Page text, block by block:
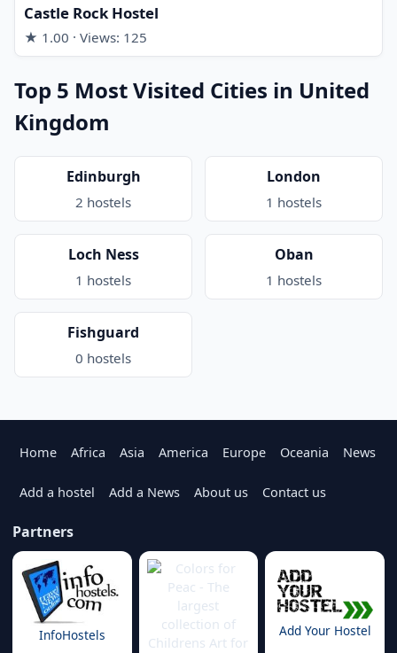
Castle Rock Hostel
★ 1.00 · Views: 125
Top 5 Most Visited Cities in United
Kingdom
Edinburgh
2 hostels
London
1 hostels
Loch Ness
1 hostels
Oban
1 hostels
Fishguard
0 hostels
Home Africa Asia America Europe Oceania News
Add a hostel Add a News About us Contact us
Partners
InfoHostels Add Your Hostel